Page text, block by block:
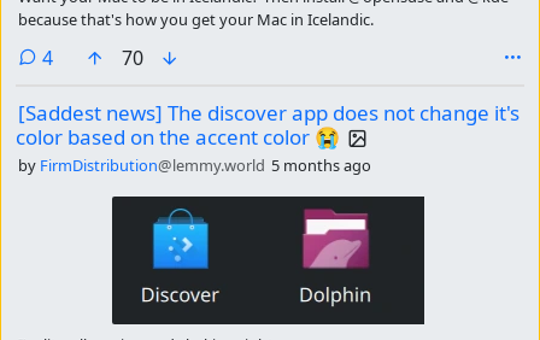
because that's how you get your Mac in Icelandic.
4comments
70
[Saddest news] The discover app does not change it's
color based on the accent color 😭
by FirmDistribution@lemmy.world 5 months ago